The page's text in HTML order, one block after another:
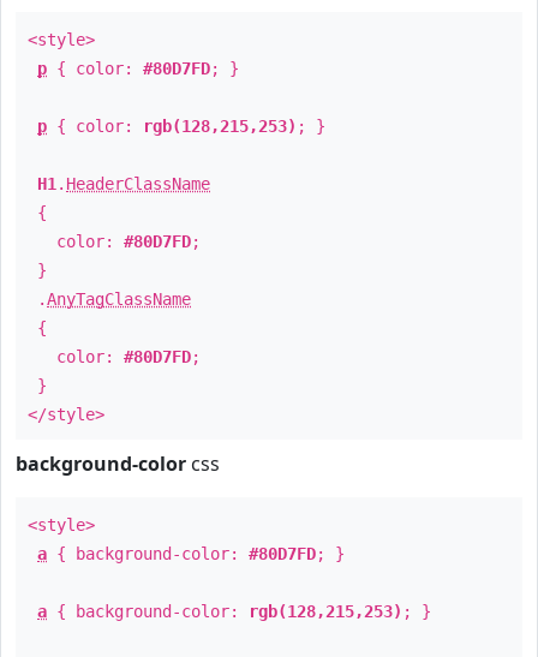
<style>
p { color: #80D7FD; }
p { color: rgb(128,215,253) ; }
H1 . HeaderClassName
{
color: #80D7FD;
}
.AnyTagClassName
{
color: #80D7FD;
}
</style>
background-color css
<style>
a { background-color: #80D7FD; }
a { background-color: rgb(128,215,253) ; }